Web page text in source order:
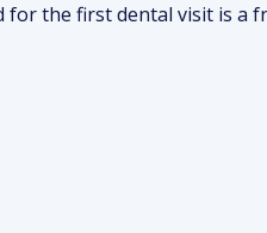
the first dental visit is a